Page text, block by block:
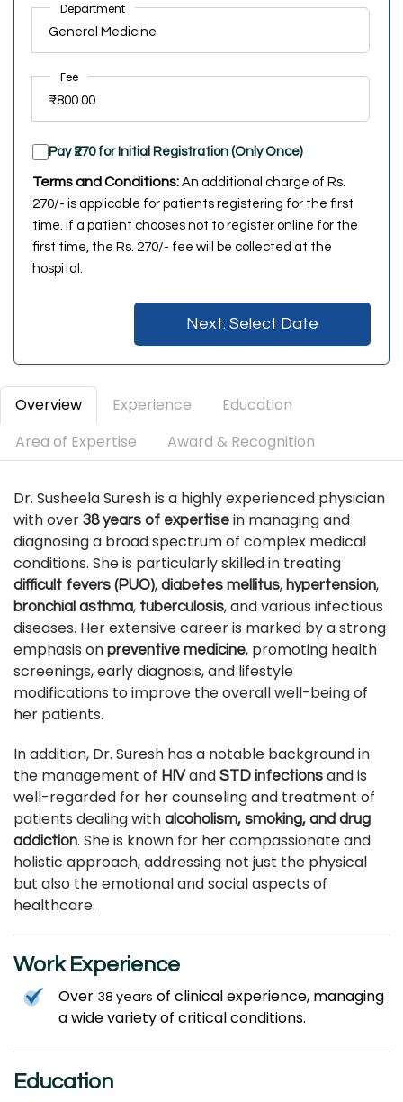
Department
Fee
Pay ₹270 for Initial Registration (Only Once)
Terms and Conditions: An additional charge of Rs.
270/- is applicable for patients registering for the first
time. If a patient chooses not to register online for the
first time, the Rs. 270/- fee will be collected at the
hospital.
Next: Select Date
Overview Experience
Education
Area of Expertise
Award & Recognition
Dr. Susheela Suresh is a highly experienced physician
with over 38 years of expertise in managing and
diagnosing a broad spectrum of complex medical
conditions. She is particularly skilled in treating
difficult fevers (PUO), diabetes mellitus, hypertension,
bronchial asthma, tuberculosis, and various infectious
diseases. Her extensive career is marked by a strong
emphasis on preventive medicine, promoting health
screenings, early diagnosis, and lifestyle
modifications to improve the overall well-being of
her patients.
In addition, Dr. Suresh has a notable background in
the management of HIVand STD infections and is
well-regarded for her counseling and treatment of
patients dealing with alcoholism, smoking, and drug
addiction. She is known for her compassionate and
holistic approach, addressing not just the physical
but also the emotional and social aspects of
healthcare.
Work Experience
Over 38 years of clinical experience, managing
a wide variety of critical conditions.
Education